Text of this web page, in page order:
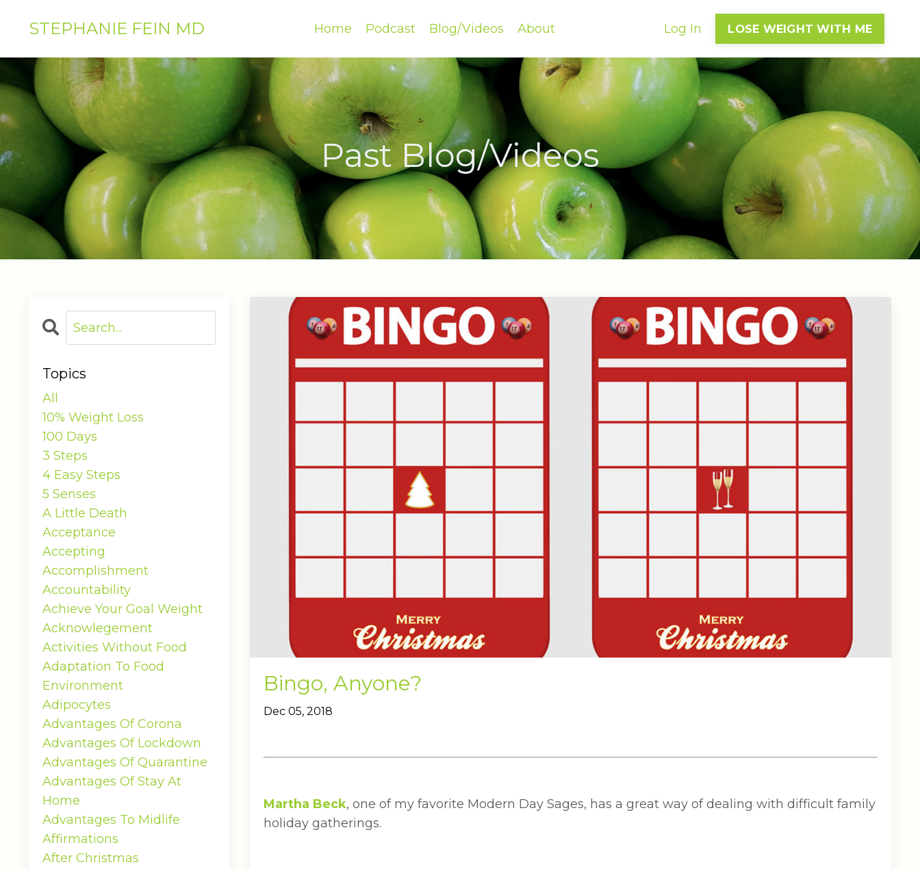
STEPHANIE FEIN MD Home Podcast Blog/Videos About Log In LOSE WEIGHT WITH ME
Past Blog/Videos
Bingo, Anyone?
Dec 05, 2018
Martha Beck, one of my favorite Modern Day Sages, has a great way of dealing with difficult family
holiday gatherings.
Topics
All
10% Weight Loss
100 Days
3 Steps
4 Easy Steps
5 Senses
A Little Death
Acceptance
Accepting
Accomplishment
Accountability
Achieve Your Goal Weight
Acknowlegement
Activities Without Food
Adaptation To Food
Environment
Adipocytes
Advantages Of Corona
Advantages Of Lockdown
Advantages Of Quarantine
Advantages Of Stay At
Home
Advantages To Midlife
Affirmations
After Christmas